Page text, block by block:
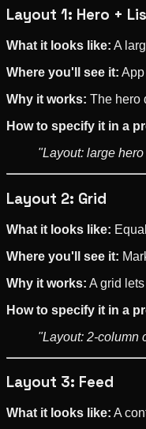
Layout 1: Hero +
What it looks like: A
Where you'll see it:
Why it works: The hero
How to specify it in a
"Layout: large
Layout 2: Grid
What it looks like:
Where you'll see it:
Why it works: A grid
How to specify it in a
"Layout: 2-column
Layout 3: Feed
What it looks like: A